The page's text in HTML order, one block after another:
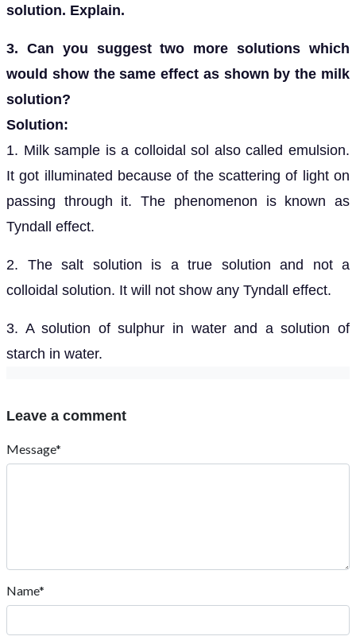
solution. Explain.
3. Can you suggest two more solutions which
would show the same effect as shown by the milk
solution?
Solution:
1. Milk sample is a colloidal sol also called emulsion.
It got illuminated because of the scattering of light on
passing through it. The phenomenon is known as
Tyndall effect.
2. The salt solution is a true solution and not a
colloidal solution. It will not show any Tyndall effect.
3. A solution of sulphur in water and a solution of
starch in water.
Leave a comment
Message*
Name*